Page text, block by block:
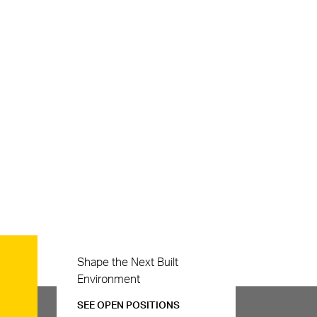
Careers
Shape the Next Built
Environment
SEE OPEN POSITIONS